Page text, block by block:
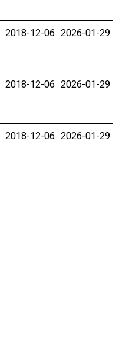
2018-12-06 2026-01-29
2018-12-06 2026-01-29
2018-12-06 2026-01-29